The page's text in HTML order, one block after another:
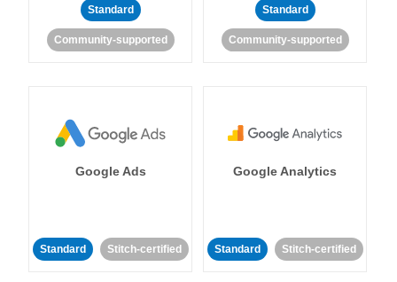
Standard
Community-supported
Standard
Community-supported
Google Ads
Standard Stitch-certified
Google Analytics
Standard Stitch-certified